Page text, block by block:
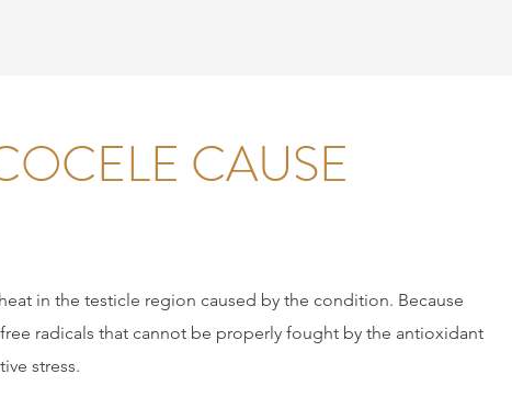
CAUSE
in the testicle region caused by the condition. Because
radicals that cannot be properly fought by the antioxidant
stress.